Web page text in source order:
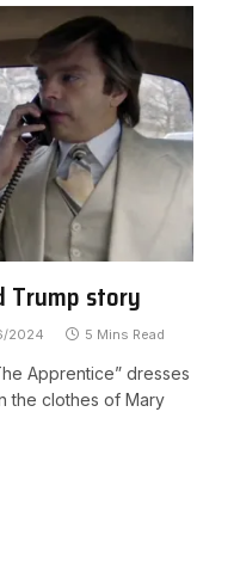
Trump story
2024 5 Mins Read
Apprentice” dresses
the clothes of Mary